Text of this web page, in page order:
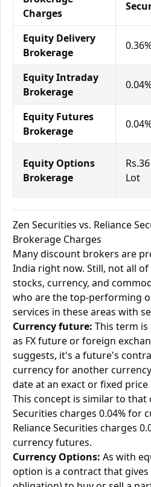
Charges
Equity Delivery
Brokerage
Equity Intraday
Brokerage
Equity Futures
Brokerage
Equity Options
Brokerage
Lot
Zen Securities vs. Reliance
Brokerage Charges
Many discount brokers are
India right now. Still, not all
stocks, currency, and
who are the top-performing
services in these areas with
Currency future: This term
as FX future or foreign
suggests, it's a future's
currency for another
date at an exact or fixed
This concept is similar to
Securities charges 0.04% for
Reliance Securities charges
currency futures.
Currency Options: As with
option is a contract that